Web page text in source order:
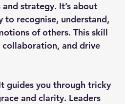
strategy. It’s about
to recognise, understand,
of others. This skill
and drive
guides you through tricky
and clarity. Leaders